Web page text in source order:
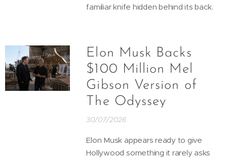
familiar knife hidden behind its back.
Elon Musk Backs
$100 Million Mel
Gibson Version of
The Odyssey
30/07/2026
Elon Musk appears ready to give
Hollywood something it rarely asks